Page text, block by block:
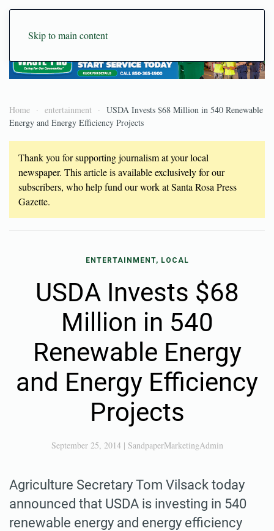
Skip to main content
Home entertainment
USDA Invests $68 Million in 540 Renewable
Energy and Energy Efficiency Projects
Thank you for supporting journalism at your local
newspaper. This article is available exclusively for our
subscribers, who help fund our work at Santa Rosa Press
Gazette.
ENTERTAINMENT, LOCAL
USDA Invests $68
Million in 540
Renewable Energy
and Energy Efficiency
Projects
September 25, 2014| SandpaperMarketingAdmin
Agriculture Secretary Tom Vilsack today
announced that USDA is investing in 540
renewable energy and energy efficiency